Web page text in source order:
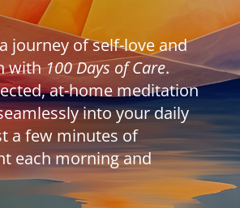
journey of self-love and
with100 Days of Care.
at-home meditation
into your daily
a few minutes of
each morning and